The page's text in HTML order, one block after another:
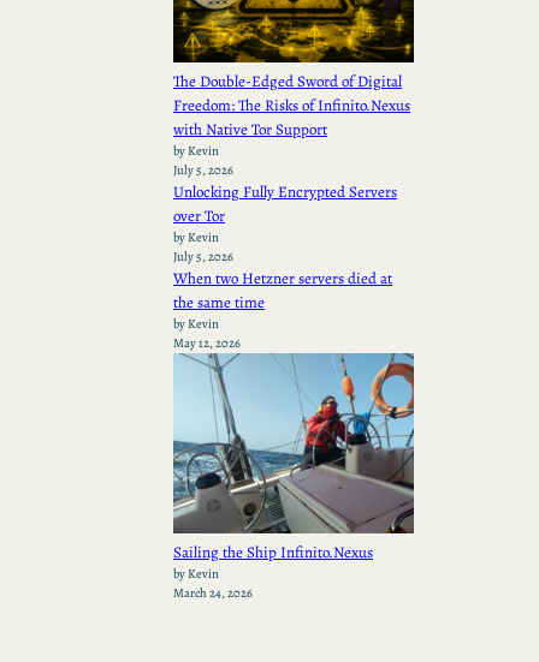
The Double-Edged Sword of Digital
Freedom: The Risks of Infinito.Nexus
with Native Tor Support
by Kevin
July 5, 2026
Unlocking Fully Encrypted Servers
over Tor
by Kevin
July 5, 2026
When two Hetzner servers died at
the same time
by Kevin
May 12, 2026
Sailing the Ship Infinito.Nexus
by Kevin
March 24, 2026